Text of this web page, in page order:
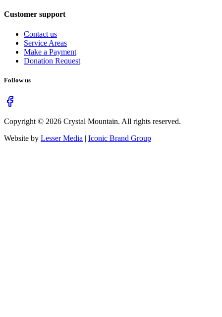
Customer support
Contact us
Service Areas
Make a Payment
Donation Request
Follow us
Copyright © 2026 Crystal Mountain. All rights reserved.
Website by Lesser Media | Iconic Brand Group